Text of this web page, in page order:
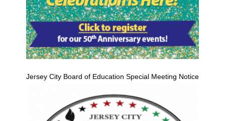
Jersey City Board of Education Special Meeting Notice